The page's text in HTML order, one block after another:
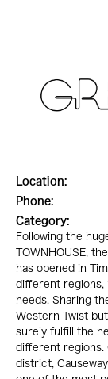
Location:
Phone:
Category:
Following the
TOWNHOUSE,
has opened in
different regions,
needs. Sharing
Western Twist
surely fulfill the
different regions.
district,